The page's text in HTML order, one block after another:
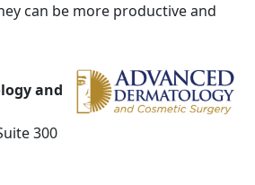
can be more productive and
and
300